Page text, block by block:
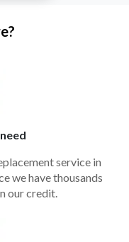
service in
we have thousands
our credit.